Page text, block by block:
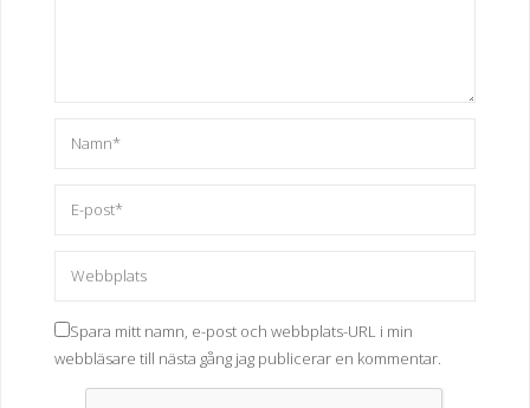
Spara mitt namn, e-post och webbplats-URL i min
webbläsare till nästa gång jag publicerar en kommentar.